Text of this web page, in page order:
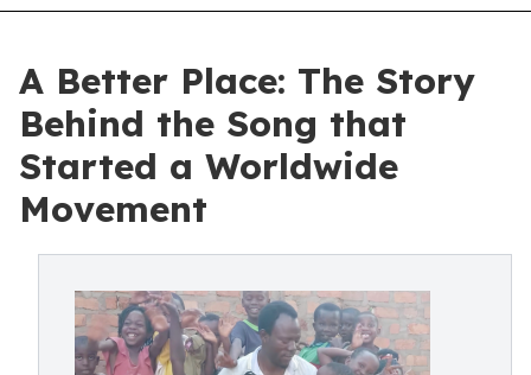
A Better Place: The Story
Behind the Song that
Started a Worldwide
Movement